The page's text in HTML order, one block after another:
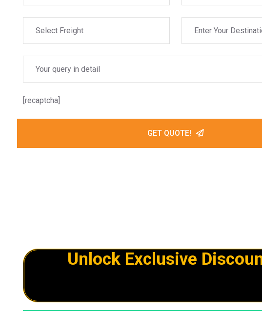
[recaptcha]
GET QUOTE!
Unlock Exclusive